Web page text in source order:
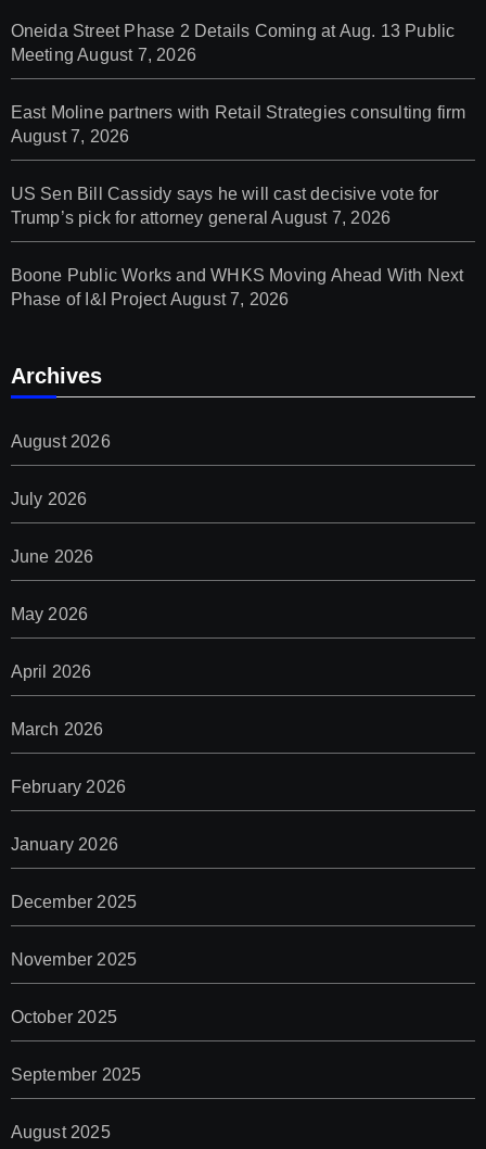
Oneida Street Phase 2 Details Coming at Aug. 13 Public
Meeting August 7, 2026
East Moline partners with Retail Strategies consulting firm
August 7, 2026
US Sen Bill Cassidy says he will cast decisive vote for
Trump’s pick for attorney general August 7, 2026
Boone Public Works and WHKS Moving Ahead With Next
Phase of I&I Project August 7, 2026
Archives
August 2026
July 2026
June 2026
May 2026
April 2026
March 2026
February 2026
January 2026
December 2025
November 2025
October 2025
September 2025
August 2025